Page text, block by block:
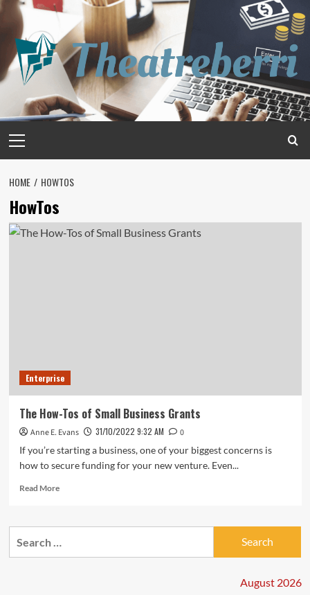
Skip
to
content
Menu
HOME HOWTOS
HowTos
Enterprise
The How-Tos of Small Business Grants
Anne E. Evans 31/10/2022 9:32 AM
0
If you’re starting a business, one of your biggest concerns is
how to secure funding for your new venture. Even...
Read MoreRead
The
August 2026